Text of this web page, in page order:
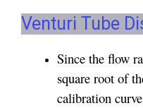
Venturi Tube
Since the flow
square root of
calibration